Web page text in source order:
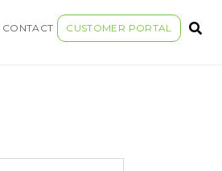
CONTACT CUSTOMER PORTAL